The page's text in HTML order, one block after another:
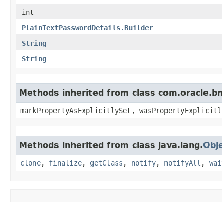
int
PlainTextPasswordDetails.Builder
String
String
Methods inherited from class
markPropertyAsExplicitlySet,
Methods inherited from class java.lang.
clone, finalize, getClass , notify, notifyAll ,